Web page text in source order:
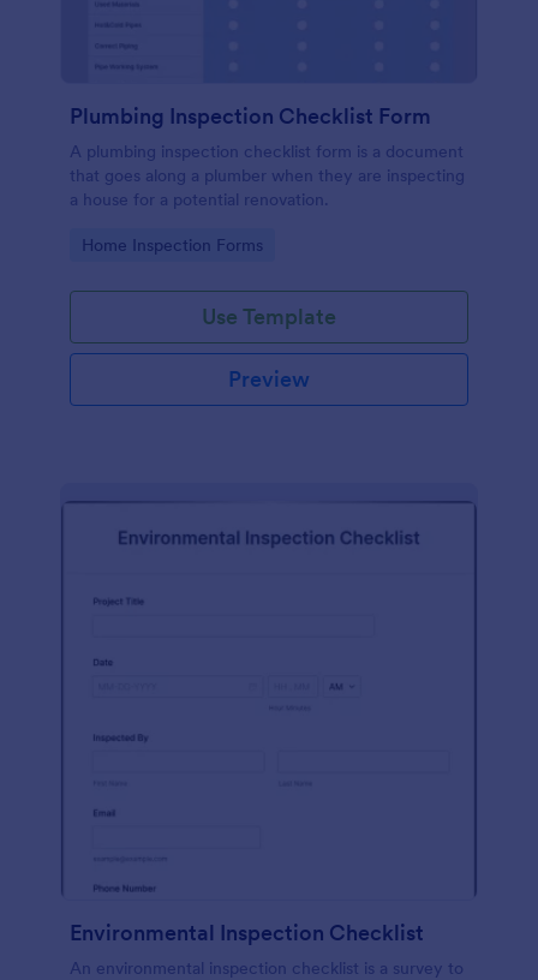
Plumbing Inspection Checklist Form
A plumbing inspection checklist form is a document
that goes along a plumber when they are inspecting
a house for a potential renovation.
Go to Category:
Home Inspection Forms
Use Template
Preview
Environmental Inspection Checklist
An environmental inspection checklist is a survey to